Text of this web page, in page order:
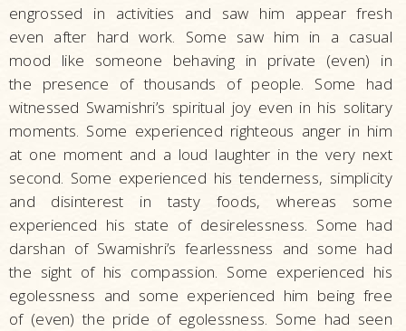
engrossed in activities and saw him appear fresh
even after hard work. Some saw him in a casual
mood like someone behaving in private (even) in
the presence of thousands of people. Some had
witnessed Swamishri’s spiritual joy even in his solitary
moments. Some experienced righteous anger in him
at one moment and a loud laughter in the very next
second. Some experienced his tenderness, simplicity
and disinterest in tasty foods, whereas some
experienced his state of desirelessness. Some had
darshan of Swamishri’s fearlessness and some had
the sight of his compassion. Some experienced his
egolessness and some experienced him being free
of (even) the pride of egolessness. Some had seen